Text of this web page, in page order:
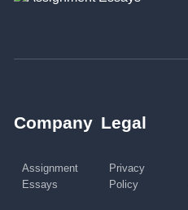
Company
Assignment
Essays
Legal
Privacy
Policy